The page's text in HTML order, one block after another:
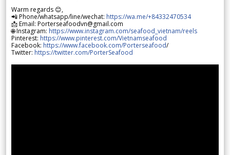
Warm regards 😊,
📲 Phone/whatsapp/line/wechat: https://wa.me/+84332470534
📩 Email: Porterseafoodvn@gmail.com
🌐 Instagram: https://www.instagram.com/seafood_vietnam/reels
Pinterest: https://www.pinterest.com/Vietnamseafood
Facebook: https://www.facebook.com/Porterseafood/
Twitter: https://twitter.com/PorterSeafood